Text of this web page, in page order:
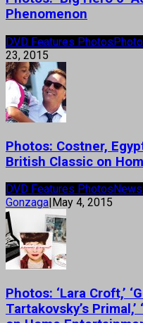
Phenomenon
DVD Features Photos
23, 2015
Photos: Costner,
British Classic on
DVD Features Photos
Gonzaga May 4, 2015
Photos: ‘Lara Croft,’
Tartakovsky’s